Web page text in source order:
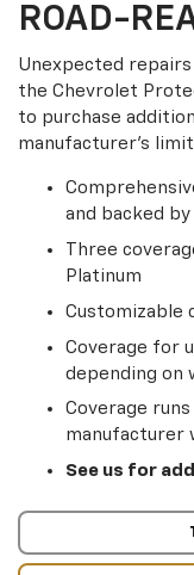
ROAD-
Unexpected repairs
the Chevrolet
to purchase
manufacturer’s
and backed
Three
Platinum
Customizable
Coverage for
depending on
Coverage
manufacturer
See us for